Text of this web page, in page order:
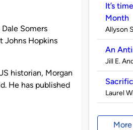
Somers
Johns Hopkins
historian, Morgan
He has published
It’s
Month
Allyson
An
Jill E.
Laurel